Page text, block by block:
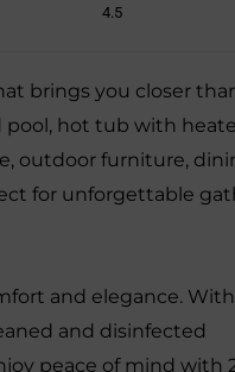
4.5
brings you closer
pool, hot tub with
outdoor furniture,
for unforgettable
and elegance. With
and disinfected
peace of mind with